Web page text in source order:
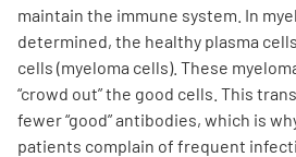
maintain the immune system. In
determined, the healthy plasma
cells (myeloma cells). These
“crowd out” the good cells. This
fewer “good” antibodies, which is
patients complain of frequent